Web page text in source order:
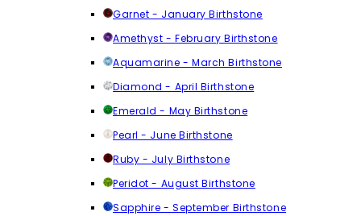
Garnet - January Birthstone
Amethyst - February Birthstone
Aquamarine - March Birthstone
Diamond - April Birthstone
Emerald - May Birthstone
Pearl - June Birthstone
Ruby - July Birthstone
Peridot - August Birthstone
Sapphire - September Birthstone